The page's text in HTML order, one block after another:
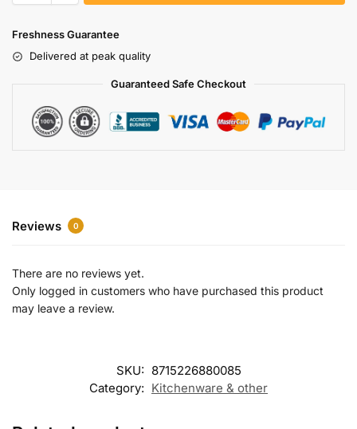
Freshness Guarantee
Delivered at peak quality
Guaranteed Safe Checkout
Reviews 0
There are no reviews yet.
Only logged in customers who have purchased this product
may leave a review.
SKU: 8715226880085
Category: Kitchenware & other